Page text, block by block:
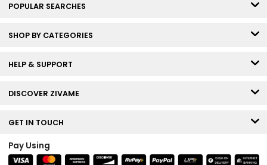
POPULAR SEARCHES
SHOP BY CATEGORIES
HELP & SUPPORT
DISCOVER ZIVAME
GET IN TOUCH
Pay Using